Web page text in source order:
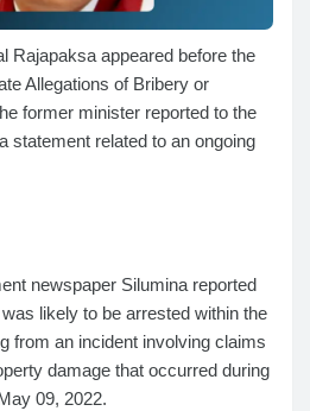
Rajapaksa appeared before the
Allegations of Bribery or
former minister reported to the
statement related to an ongoing
newspaper Silumina reported
likely to be arrested within the
from an incident involving claims
damage that occurred during
09, 2022.